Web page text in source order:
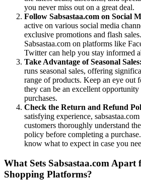
you never miss out on a great deal.
Follow Sabsastaa.com on Social
active on various social media
exclusive promotions and flash
Sabsastaa.com on platforms like
Twitter can help you stay informed
Take Advantage of Seasonal Sales:
runs seasonal sales, offering
range of products. Keep an eye out
they can be an excellent
purchases.
Check the Return and Refund
satisfying experience,
customers thoroughly understand
policy before completing a
know what to expect in case you
What Sets Sabsastaa.com
Shopping Platforms?